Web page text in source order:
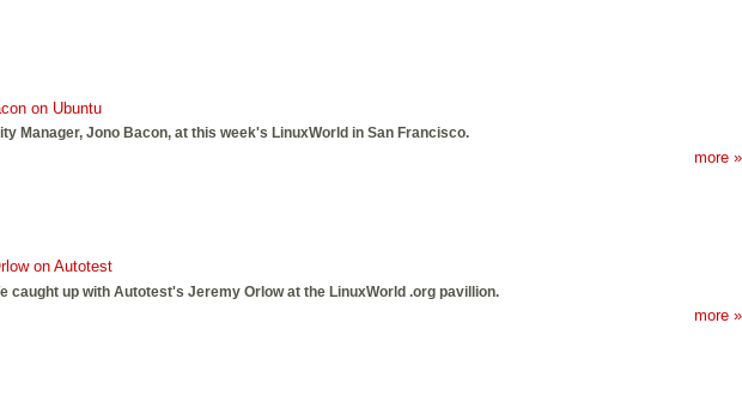
on Ubuntu
Manager, Jono Bacon, at this week's LinuxWorld in San Francisco.
more »
on Autotest
up with Autotest's Jeremy Orlow at the LinuxWorld .org pavillion.
more »